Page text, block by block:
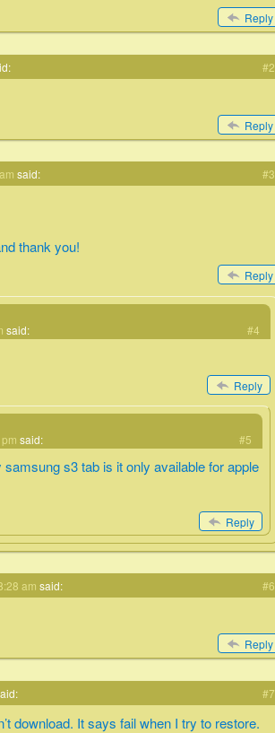
Reply
#2
Reply
said: #3
thank you!
Reply
said: #4
Reply
said: #5
s3 tab is it only available for apple
Reply
am said: #6
Reply
#7
download. It says fail when I try to restore.